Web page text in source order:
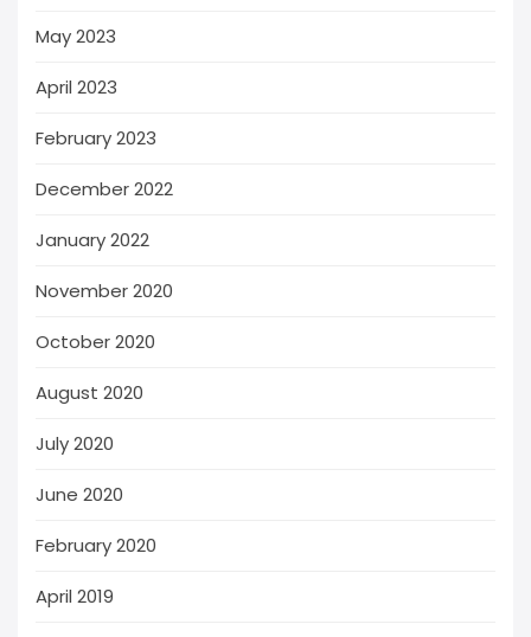
May 2023
April 2023
February 2023
December 2022
January 2022
November 2020
October 2020
August 2020
July 2020
June 2020
February 2020
April 2019